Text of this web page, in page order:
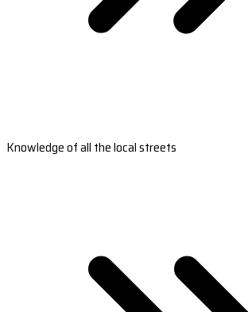
Knowledge of all the local streets